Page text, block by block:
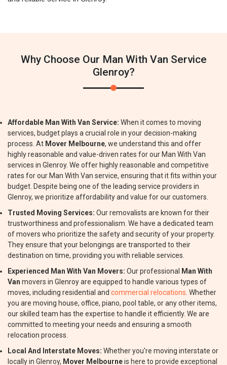
Why Choose Our Man With Van Service
Glenroy?
Affordable Man With Van Service: When it comes to moving
services, budget plays a crucial role in your decision-making
process. At Mover Melbourne, we understand this and offer
highly reasonable and value-driven rates for our Man With Van
services in Glenroy. We offer highly reasonable and competitive
rates for our Man With Van service, ensuring that it fits within your
budget. Despite being one of the leading service providers in
Glenroy, we prioritize affordability and value for our customers.
Trusted Moving Services: Our removalists are known for their
trustworthiness and professionalism. We have a dedicated team
of movers who prioritize the safety and security of your property.
They ensure that your belongings are transported to their
destination on time, providing you with reliable services.
Experienced Man With Van Movers: Our professional
Man With
Van movers in Glenroy are equipped to handle various types of
moves, including residential and commercial relocations . Whether
you are moving house, office, piano, pool table, or any other items,
our skilled team has the expertise to handle it efficiently. We are
committed to meeting your needs and ensuring a smooth
relocation process.
Local And Interstate Moves: Whether you're moving interstate or
locally in Glenroy, Mover Melbourneis here to provide exceptional